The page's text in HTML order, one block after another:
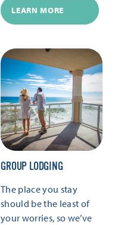
LEARN MORE
GROUP LODGING
The place you stay
should be the least of
your worries, so we’ve